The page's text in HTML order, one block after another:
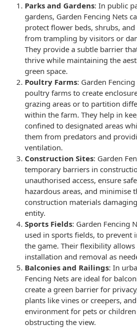
Parks and Gardens: In public
gardens, Garden Fencing Nets
protect flower beds, shrubs,
from trampling by visitors or
They provide a subtle barrier
thrive while maintaining the
green space.
Poultry Farms: Garden Fencing
poultry farms to create
grazing areas or to partition
within the farm. They help in
confined to designated areas
them from predators and
ventilation.
Construction Sites: Garden
temporary barriers in
unauthorised access, ensure
hazardous areas, and minimise
construction materials
entity.
Sports Fields: Garden Fencing
used in sports fields, to prevent
the game. Their flexibility allows
installation and removal as
Balconies and Railings: In
Fencing Nets are ideal for
create a green barrier for
plants like vines or creepers,
environment for pets or
obstructing the view.